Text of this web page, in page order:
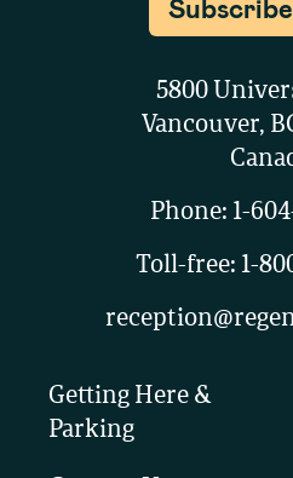
5800
Vancouver,
Phone: 1-
Toll-free: 1-
Getting Here &
Parking